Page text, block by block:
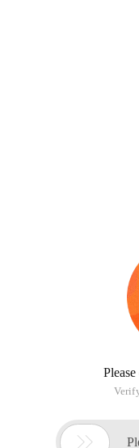
